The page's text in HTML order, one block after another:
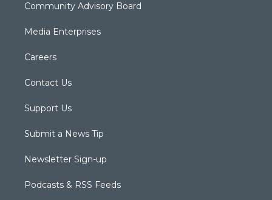
Community Advisory Board
Media Enterprises
Careers
Contact Us
Support Us
Submit a News Tip
Newsletter Sign-up
Podcasts & RSS Feeds